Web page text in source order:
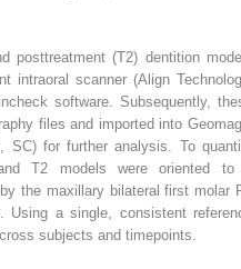
posttreatment (T2) dentition
intraoral scanner (Align
software. Subsequently,
files and imported into
SC) for further analysis. To
T2 models were oriented
the maxillary bilateral first molar
a single, consistent
subjects and timepoints.